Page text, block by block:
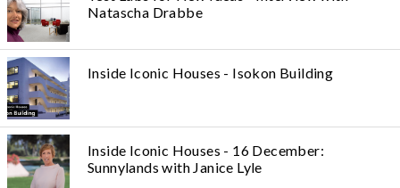
Natascha Drabbe
Inside Iconic Houses - Isokon Building
Inside Iconic Houses - 16 December:
Sunnylands with Janice Lyle